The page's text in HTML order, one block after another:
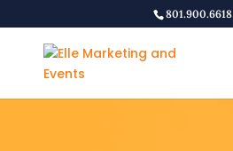
801.900.6618